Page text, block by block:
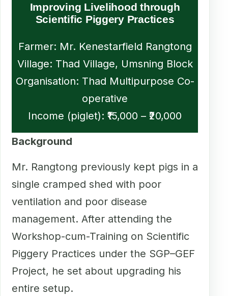
Improving Livelihood through
Scientific Piggery Practices
Farmer: Mr. Kenestarfield Rangtong
Village: Thad Village, Umsning Block
Organisation: Thad Multipurpose Co-
operative
Income (piglet): ₹15,000 – ₹20,000
Background
Mr. Rangtong previously kept pigs in a
single cramped shed with poor
ventilation and poor disease
management. After attending the
Workshop-cum-Training on Scientific
Piggery Practices under the SGP–GEF
Project, he set about upgrading his
entire setup.